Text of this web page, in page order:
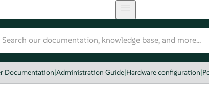
Documentation|Administration Guide|Hardware configuration|